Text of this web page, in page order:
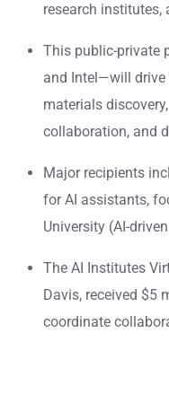
research
This public-private
and Intel—will
materials
collaboration, and
Major recipients
for AI assistants,
University (AI-
The AI Institutes
Davis, received $5
coordinate